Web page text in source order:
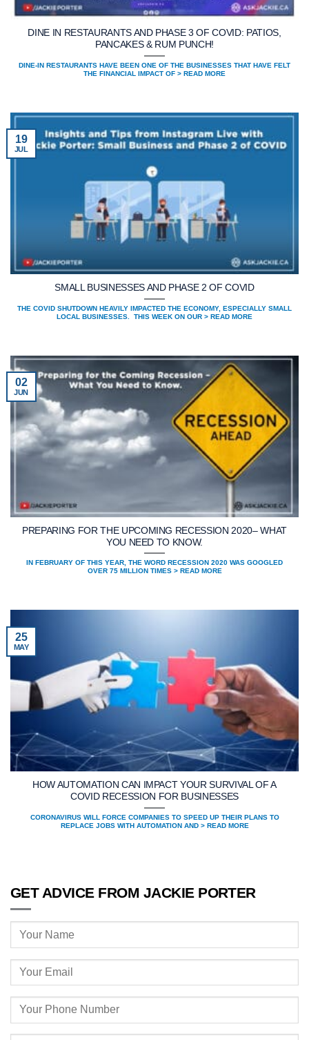
DINE IN RESTAURANTS AND PHASE 3 OF COVID: PATIOS,
PANCAKES & RUM PUNCH!
DINE-IN RESTAURANTS HAVE BEEN ONE OF THE BUSINESSES THAT HAVE FELT
THE FINANCIAL IMPACT OF > READ MORE
SMALL BUSINESSES AND PHASE 2 OF COVID
THE COVID SHUTDOWN HEAVILY IMPACTED THE ECONOMY, ESPECIALLY SMALL
LOCAL BUSINESSES. THIS WEEK ON OUR > READ MORE
19
JUL
PREPARING FOR THE UPCOMING RECESSION 2020– WHAT
YOU NEED TO KNOW.
IN FEBRUARY OF THIS YEAR, THE WORD RECESSION 2020 WAS GOOGLED
OVER 75 MILLION TIMES > READ MORE
02
JUN
HOW AUTOMATION CAN IMPACT YOUR SURVIVAL OF A
COVID RECESSION FOR BUSINESSES
CORONAVIRUS WILL FORCE COMPANIES TO SPEED UP THEIR PLANS TO
REPLACE JOBS WITH AUTOMATION AND > READ MORE
25
MAY
GET ADVICE FROM JACKIE PORTER